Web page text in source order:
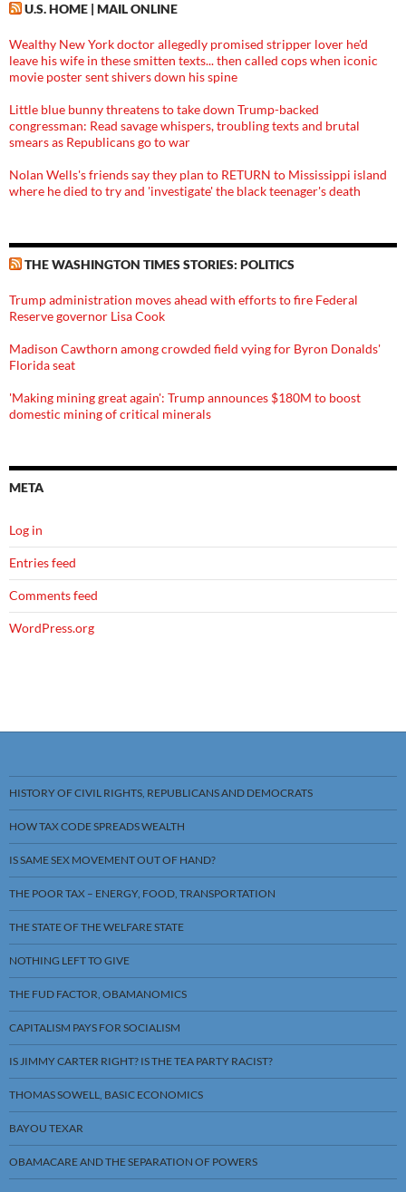
U.S. HOME | MAIL ONLINE
Wealthy New York doctor allegedly promised stripper lover he'd
leave his wife in these smitten texts... then called cops when iconic
movie poster sent shivers down his spine
Little blue bunny threatens to take down Trump-backed
congressman: Read savage whispers, troubling texts and brutal
smears as Republicans go to war
Nolan Wells's friends say they plan to RETURN to Mississippi island
where he died to try and 'investigate' the black teenager's death
THE WASHINGTON TIMES STORIES: POLITICS
Trump administration moves ahead with efforts to fire Federal
Reserve governor Lisa Cook
Madison Cawthorn among crowded field vying for Byron Donalds'
Florida seat
'Making mining great again': Trump announces $180M to boost
domestic mining of critical minerals
META
Log in
Entries feed
Comments feed
WordPress.org
HISTORY OF CIVIL RIGHTS, REPUBLICANS AND DEMOCRATS
HOW TAX CODE SPREADS WEALTH
IS SAME SEX MOVEMENT OUT OF HAND?
THE POOR TAX – ENERGY, FOOD, TRANSPORTATION
THE STATE OF THE WELFARE STATE
NOTHING LEFT TO GIVE
THE FUD FACTOR, OBAMANOMICS
CAPITALISM PAYS FOR SOCIALISM
IS JIMMY CARTER RIGHT? IS THE TEA PARTY RACIST?
THOMAS SOWELL, BASIC ECONOMICS
BAYOU TEXAR
OBAMACARE AND THE SEPARATION OF POWERS